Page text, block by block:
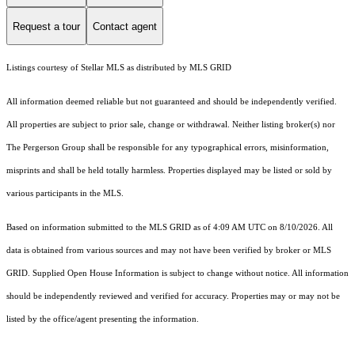
Request a tour Contact agent
Listings courtesy of Stellar MLS as distributed by MLS GRID
All information deemed reliable but not guaranteed and should be independently verified.
All properties are subject to prior sale, change or withdrawal. Neither listing broker(s) nor
The Pergerson Group shall be responsible for any typographical errors, misinformation,
misprints and shall be held totally harmless. Properties displayed may be listed or sold by
various participants in the MLS.
Based on information submitted to the MLS GRID as of 4:09 AM UTC on 8/10/2026. All
data is obtained from various sources and may not have been verified by broker or MLS
GRID. Supplied Open House Information is subject to change without notice. All information
should be independently reviewed and verified for accuracy. Properties may or may not be
listed by the office/agent presenting the information.